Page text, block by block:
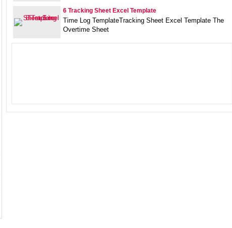
6 Tracking Sheet Excel Template
Time Log TemplateTracking Sheet Excel Template The
Overtime Sheet